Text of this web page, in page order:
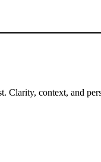
Clarity, context, and